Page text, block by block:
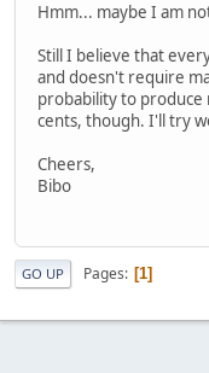
Hmm... maybe I am
Still I believe that
and doesn't require
probability to produce
cents, though. I'll try
Cheers,
Bibo
GO UP Pages 1